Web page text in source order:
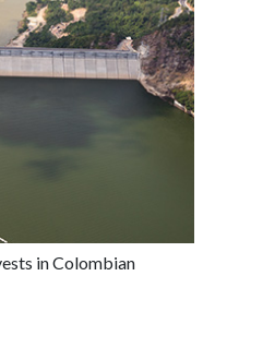
in Colombian